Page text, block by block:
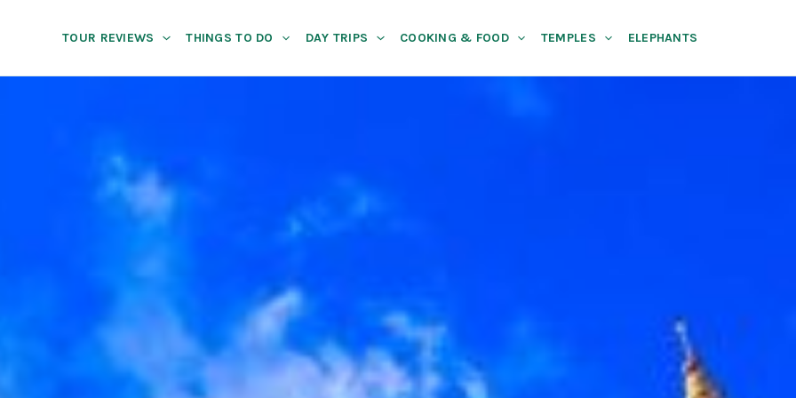
TOUR REVIEWS THINGS TO DO DAY TRIPS COOKING & FOOD TEMPLES ELEPHANTS